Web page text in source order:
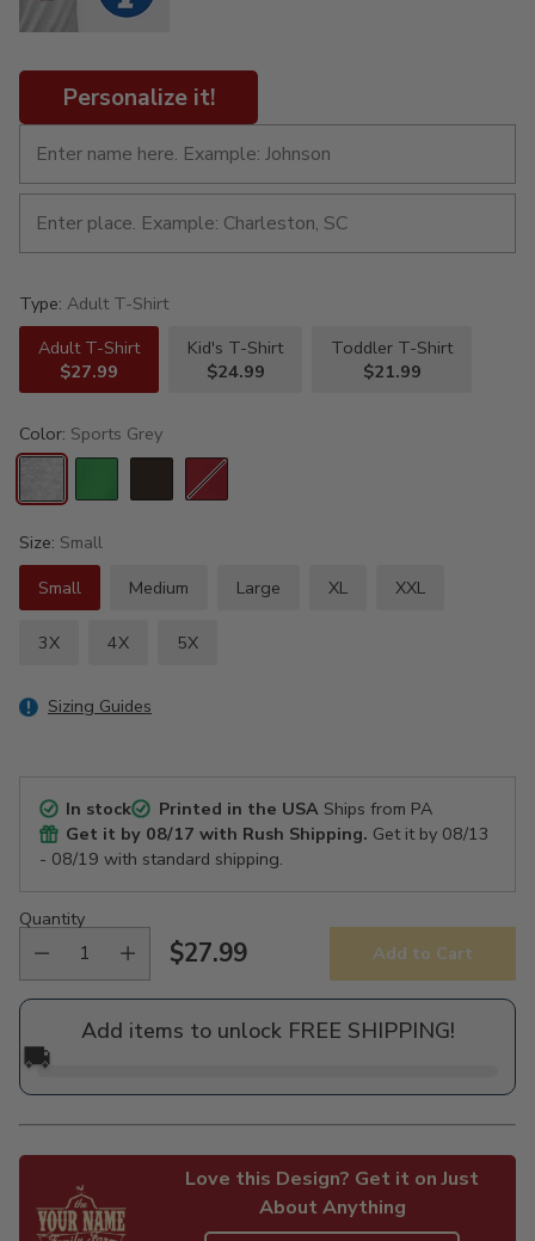
Personalize it!
Type: Adult T-Shirt
Adult T-Shirt
$27.99
Kid's T-Shirt
$24.99
Toddler T-Shirt
$21.99
Color: Sports Grey
Size: Small
Small
Medium Large XL XXL
3X 4X 5X
Sizing Guides
In stock Printed in the USAShips from PA
Get it by 08/17 with Rush Shipping. Get it by 08/13
- 08/19 with standard shipping.
Quantity
Regular
price
$27.99 Add to Cart
Add items to unlock FREE SHIPPING!
🚚
Love this Design? Get it on Just
About Anything